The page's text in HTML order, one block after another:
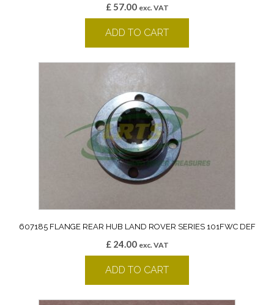
£57.00 exc. VAT
ADD TO CART
607185 FLANGE REAR HUB LAND ROVER SERIES 101FWC DEF
£24.00 exc. VAT
ADD TO CART